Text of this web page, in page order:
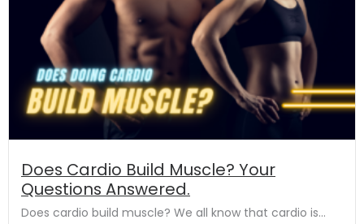
Does Cardio Build Muscle? Your
Questions Answered.
Does cardio build muscle? We all know that cardio is...